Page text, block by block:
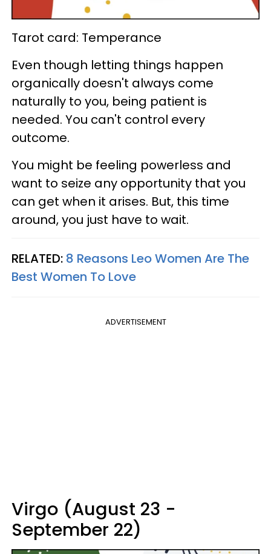
Tarot card: Temperance
Even though letting things happen
organically doesn't always come
naturally to you, being patient is
needed. You can't control every
outcome.
You might be feeling powerless and
want to seize any opportunity that you
can get when it arises. But, this time
around, you just have to wait.
RELATED: 8 Reasons Leo Women Are The
Best Women To Love
ADVERTISEMENT
Virgo (August 23 -
September 22)